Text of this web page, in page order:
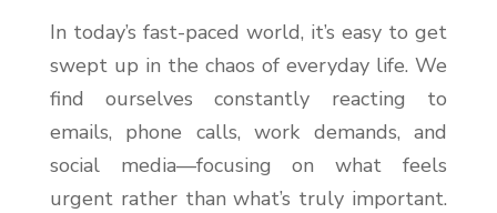
In today’s fast-paced world, it’s easy to get
swept up in the chaos of everyday life. We
find ourselves constantly reacting to
emails, phone calls, work demands, and
social media—focusing on what feels
urgent rather than what’s truly important.